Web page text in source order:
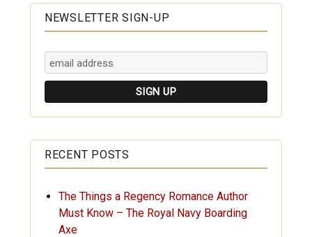
NEWSLETTER SIGN-UP
RECENT POSTS
The Things a Regency Romance Author
Must Know – The Royal Navy Boarding
Axe